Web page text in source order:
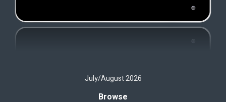
July/August 2026
Browse